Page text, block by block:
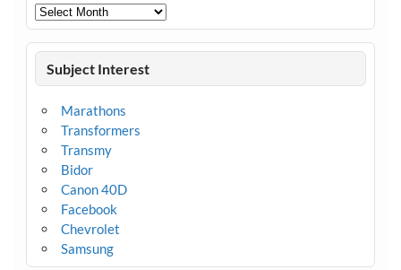
Archives
Subject Interest
Marathons
Transformers
Transmy
Bidor
Canon 40D
Facebook
Chevrolet
Samsung